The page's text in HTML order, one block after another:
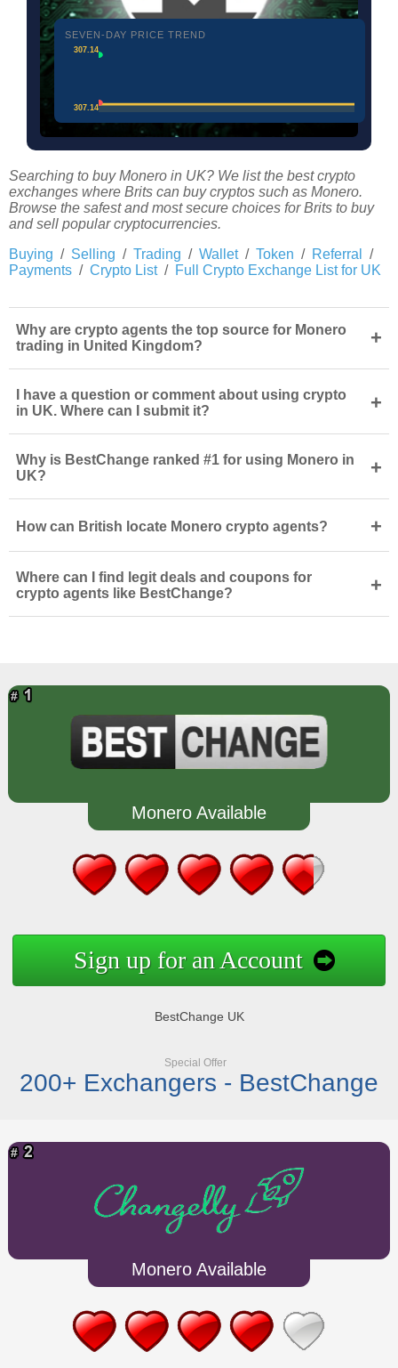
SEVEN-DAY PRICE TREND
307.14
307.14
Searching to buy Monero in UK? We list the best crypto
exchanges where Brits can buy cryptos such as Monero.
Browse the safest and most secure choices for Brits to buy
and sell popular cryptocurrencies.
Buying / Selling / Trading / Wallet/ Token / Referral
/
Payments / Crypto List/ Full Crypto Exchange List for UK
Why are crypto agents the top source for Monero
trading in United Kingdom?
+
I have a question or comment about using crypto
in UK. Where can I submit it?
+
Why is BestChange ranked #1 for using Monero in
UK?
+
How can British locate Monero crypto agents? +
Where can I find legit deals and coupons for
crypto agents like BestChange?
+
Monero Available
Sign up for an Account
BestChange UK
Special Offer
200+ Exchangers - BestChange
Monero Available